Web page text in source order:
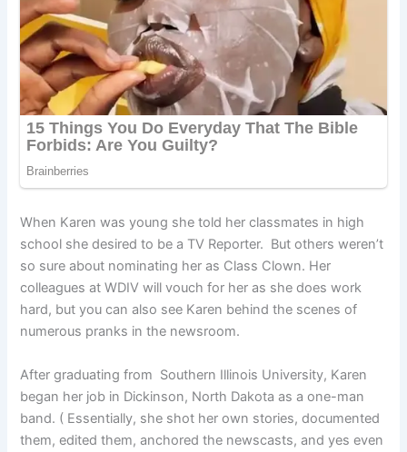
When Karen was young she told her classmates in high
school she desired to be a TV Reporter. But others weren’t
so sure about nominating her as Class Clown. Her
colleagues at WDIV will vouch for her as she does work
hard, but you can also see Karen behind the scenes of
numerous pranks in the newsroom.
After graduating from Southern Illinois University, Karen
began her job in Dickinson, North Dakota as a one-man
band. ( Essentially, she shot her own stories, documented
them, edited them, anchored the newscasts, and yes even